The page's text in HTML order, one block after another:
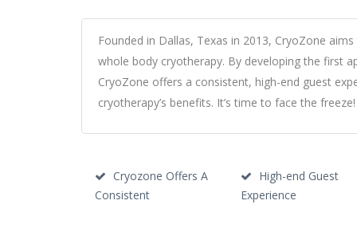
Founded in Dallas, Texas in 2013, CryoZone
whole body cryotherapy. By developing the first
CryoZone offers a consistent, high-end guest
cryotherapy’s benefits. It’s time to face the freeze!
Cryozone Offers A
Consistent
High-end Guest
Experience